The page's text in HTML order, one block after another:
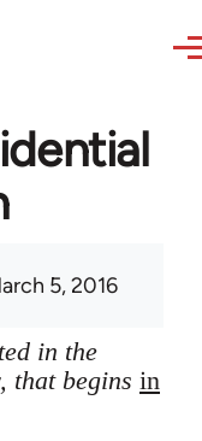
5, 2016
in the
that begins in